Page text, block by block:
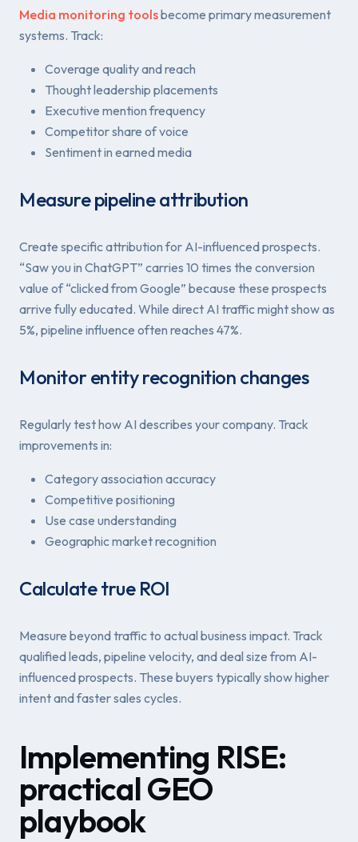
Media monitoring toolsbecome primary measurement
systems. Track:
Coverage quality and reach
Thought leadership placements
Executive mention frequency
Competitor share of voice
Sentiment in earned media
Measure pipeline attribution
Create specific attribution for AI-influenced prospects.
“Saw you in ChatGPT” carries 10 times the conversion
value of “clicked from Google” because these prospects
arrive fully educated. While direct AI traffic might show as
5%, pipeline influence often reaches 47%.
Monitor entity recognition changes
Regularly test how AI describes your company. Track
improvements in:
Category association accuracy
Competitive positioning
Use case understanding
Geographic market recognition
Calculate true ROI
Measure beyond traffic to actual business impact. Track
qualified leads, pipeline velocity, and deal size from AI-
influenced prospects. These buyers typically show higher
intent and faster sales cycles.
Implementing RISE:
practical GEO
playbook